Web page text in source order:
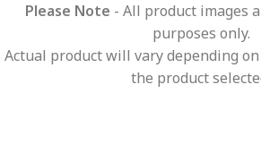
Please Note - All product images
purposes only.
Actual product will vary depending
the product